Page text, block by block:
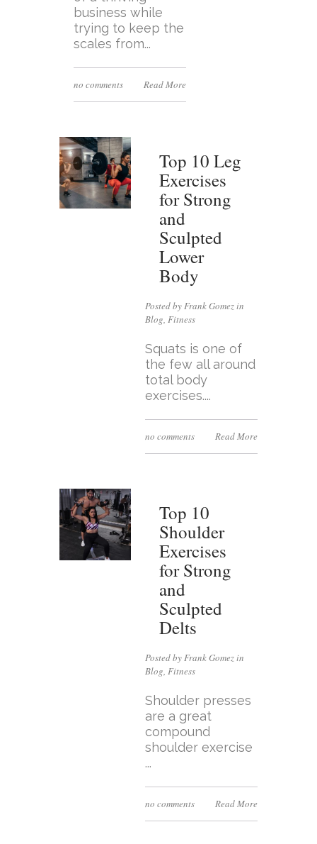
business while
trying to keep the
scales from...
no comments Read More
Top 10 Leg
Exercises
for Strong
and
Sculpted
Lower
Body
Posted by Frank Gomez in
Blog, Fitness
Squats is one of
the few all around
total body
exercises....
no comments Read More
Top 10
Shoulder
Exercises
for Strong
and
Sculpted
Delts
Posted by Frank Gomez in
Blog, Fitness
Shoulder presses
are a great
compound
shoulder exercise
...
no comments Read More